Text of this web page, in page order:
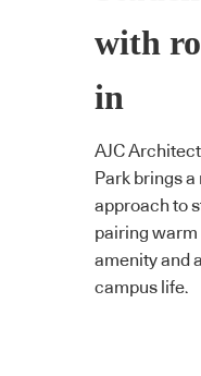
with
in
AJC
Park brings
approach to
pairing
amenity and
campus life.